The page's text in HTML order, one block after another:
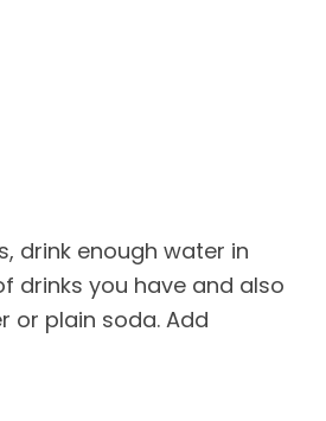
drink enough water in
drinks you have and also
or plain soda. Add